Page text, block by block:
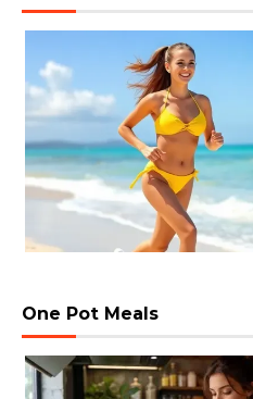
One Pot Meals